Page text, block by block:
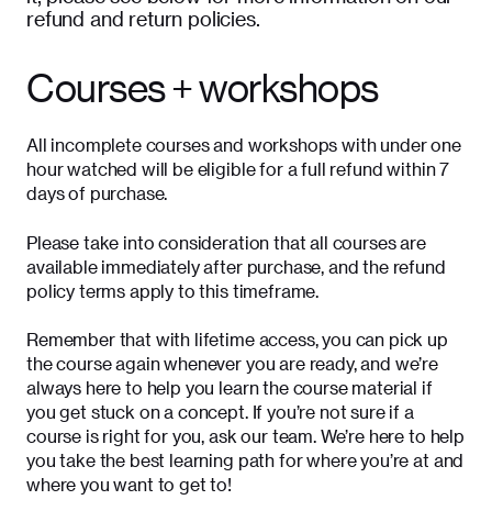
refund and return policies.
Courses + workshops
All incomplete courses and workshops with under one
hour watched will be eligible for a full refund within 7
days of purchase.
Please take into consideration that all courses are
available immediately after purchase, and the refund
policy terms apply to this timeframe.
Remember that with lifetime access, you can pick up
the course again whenever you are ready, and we’re
always here to help you learn the course material if
you get stuck on a concept. If you’re not sure if a
course is right for you, ask our team. We’re here to help
you take the best learning path for where you’re at and
where you want to get to!